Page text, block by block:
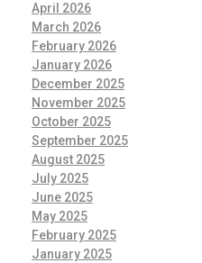
April 2026
March 2026
February 2026
January 2026
December 2025
November 2025
October 2025
September 2025
August 2025
July 2025
June 2025
May 2025
February 2025
January 2025